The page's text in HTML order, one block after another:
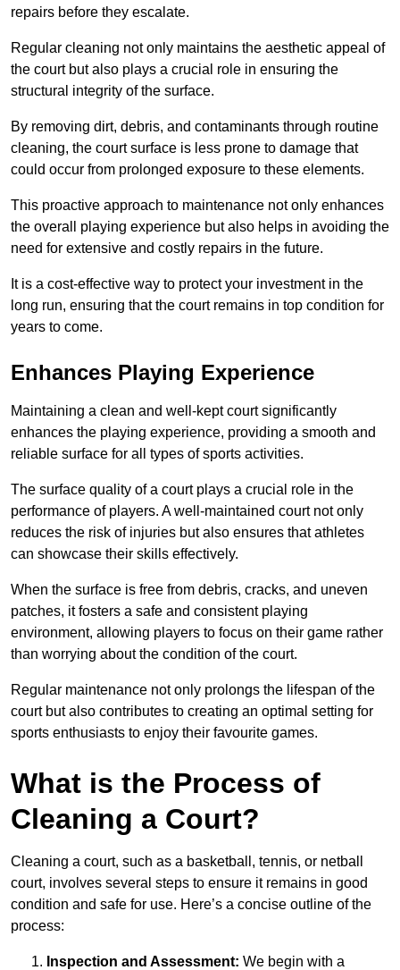
repairs before they escalate.
Regular cleaning not only maintains the aesthetic appeal of
the court but also plays a crucial role in ensuring the
structural integrity of the surface.
By removing dirt, debris, and contaminants through routine
cleaning, the court surface is less prone to damage that
could occur from prolonged exposure to these elements.
This proactive approach to maintenance not only enhances
the overall playing experience but also helps in avoiding the
need for extensive and costly repairs in the future.
It is a cost-effective way to protect your investment in the
long run, ensuring that the court remains in top condition for
years to come.
Enhances Playing Experience
Maintaining a clean and well-kept court significantly
enhances the playing experience, providing a smooth and
reliable surface for all types of sports activities.
The surface quality of a court plays a crucial role in the
performance of players. A well-maintained court not only
reduces the risk of injuries but also ensures that athletes
can showcase their skills effectively.
When the surface is free from debris, cracks, and uneven
patches, it fosters a safe and consistent playing
environment, allowing players to focus on their game rather
than worrying about the condition of the court.
Regular maintenance not only prolongs the lifespan of the
court but also contributes to creating an optimal setting for
sports enthusiasts to enjoy their favourite games.
What is the Process of
Cleaning a Court?
Cleaning a court, such as a basketball, tennis, or netball
court, involves several steps to ensure it remains in good
condition and safe for use. Here’s a concise outline of the
process:
Inspection and Assessment: We begin with a